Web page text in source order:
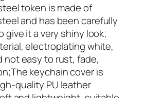
token is made of
and has been carefully
give it a very shiny look;
electroplating white,
not easy to rust, fade,
keychain cover is
quality PU leather